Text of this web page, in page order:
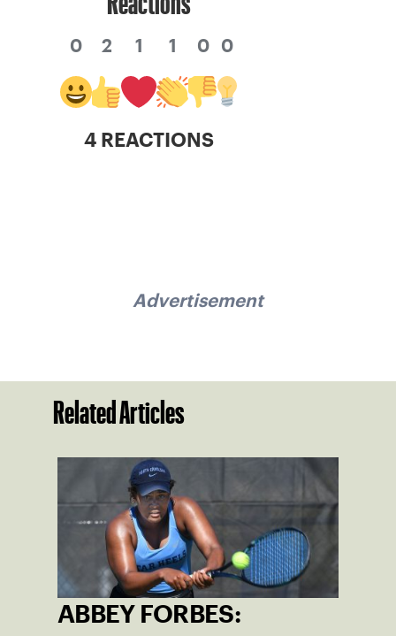
0 2 1 1 0 0
4 REACTIONS
Advertisement
Related Articles
ABBEY FORBES: